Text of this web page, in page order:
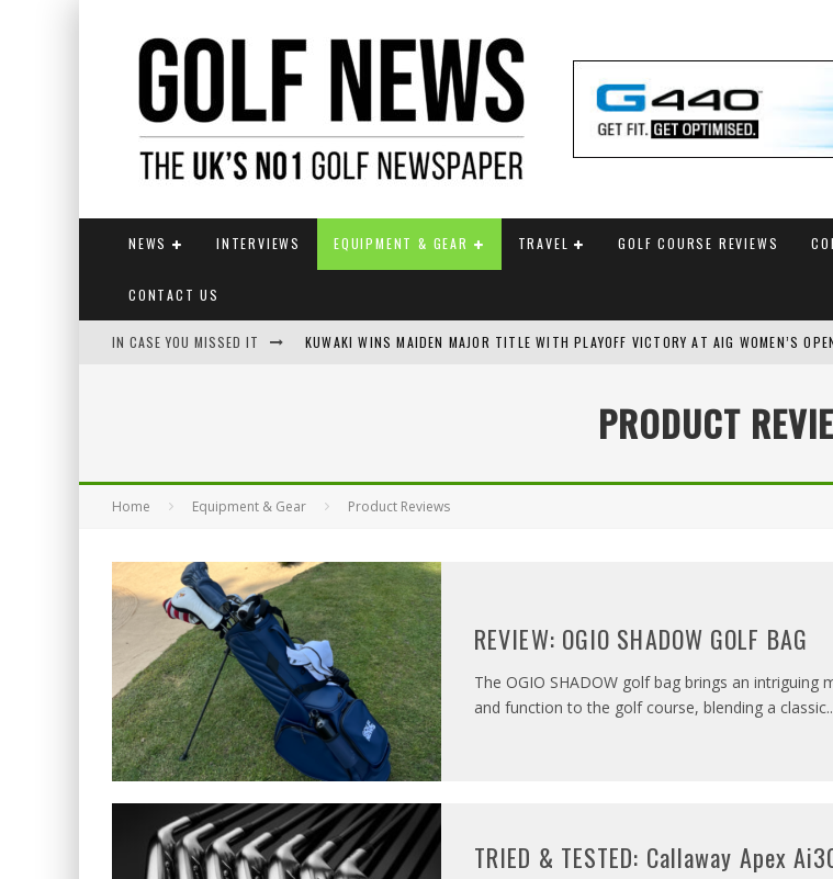
NEWS INTERVIEWS EQUIPMENT & GEAR TRAVEL GOLF COURSE REVIEWS
CONTACT US
IN CASE YOU MISSED IT JAMIE VAN WYK WINS ENGLISH AMATEUR
PRODUCT
Home Equipment & Gear Product Reviews
REVIEW: OGIO SHADOW GOLF BAG
The OGIO SHADOW golf bag brings an intriguing
and function to the golf course, blending a classic
TRIED & TESTED: Callaway Apex